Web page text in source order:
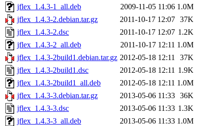
jflex_1.4.3-1_all.deb
2009-11-05 11:06 1.0M
jflex_1.4.3-2.debian.tar.gz
2011-10-17 12:07 37K
jflex_1.4.3-2.dsc
2011-10-17 12:07 1.2K
jflex_1.4.3-2_all.deb
2011-10-17 12:11 1.0M
jflex_1.4.3-2build1.debian.tar.gz 2012-05-18 12:11
37K
jflex_1.4.3-2build1.dsc
2012-05-18 12:11 1.9K
jflex_1.4.3-2build1_all.deb
2012-05-18 12:11 1.0M
jflex_1.4.3-3.debian.tar.gz
2013-05-06 11:33 36K
jflex_1.4.3-3.dsc
2013-05-06 11:33 1.3K
jflex_1.4.3-3_all.deb
2013-05-06 11:33 1.0M